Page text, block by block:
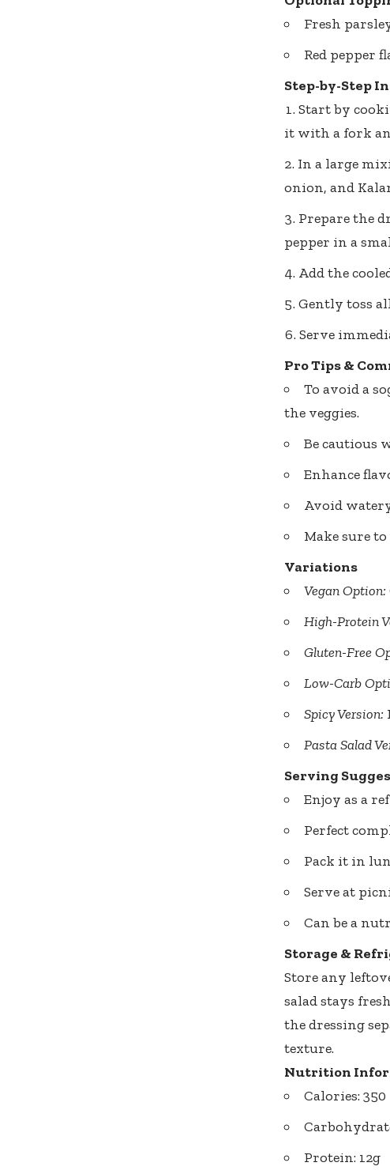
Fresh
Red pepper
Step-by-Step
Start by
it with a fork
In a large
onion, and
Prepare the
pepper in a
Add the
Gently toss
Serve
Pro Tips &
To avoid a
the veggies.
Be cautious
Enhance
Avoid
Make sure
Variations
Vegan Option:
High-Protein
Gluten-Free
Low-Carb
Spicy Version:
Pasta Salad
Serving
Enjoy as a
Perfect
Pack it in
Serve at
Can be a
Storage &
Store any
salad stays
the dressing
texture.
Nutrition
Calories: 350
Protein: 12g